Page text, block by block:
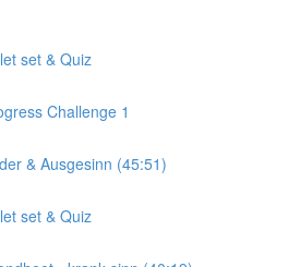
set & Quiz
Challenge 1
& Ausgesinn (45:51)
set & Quiz